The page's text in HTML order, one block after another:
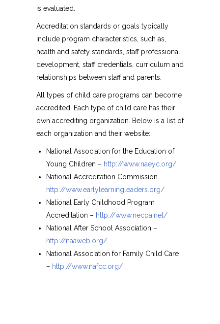
is evaluated.
Accreditation standards or goals typically
include program characteristics, such as,
health and safety standards, staff professional
development, staff credentials, curriculum and
relationships between staff and parents.
All types of child care programs can become
accredited. Each type of child care has their
own accrediting organization. Below is a list of
each organization and their website:
National Association for the Education of
Young Children – http://www.naeyc.org/
National Accreditation Commission –
http://www.earlylearningleaders.org/
National Early Childhood Program
Accreditation – http://www.necpa.net/
National After School Association –
http://naaweb.org/
National Association for Family Child Care
– http://www.nafcc.org/